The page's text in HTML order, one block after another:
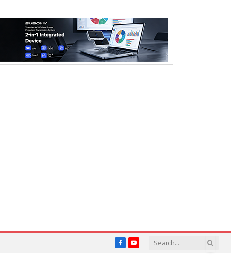
FacebookYouTube